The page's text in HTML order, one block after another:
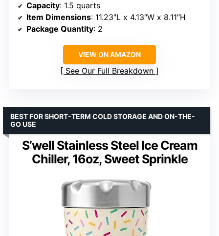
Capacity: 1.5 quarts
Item Dimensions: 11.23″L x 4.13″W x 8.11″H
Package Quantity: 2
VIEW ON AMAZON
See Our Full Breakdown
S’well Stainless Steel Ice Cream
Chiller, 16oz, Sweet Sprinkle
BEST FOR SHORT-TERM COLD STORAGE AND ON-THE-
GO USE